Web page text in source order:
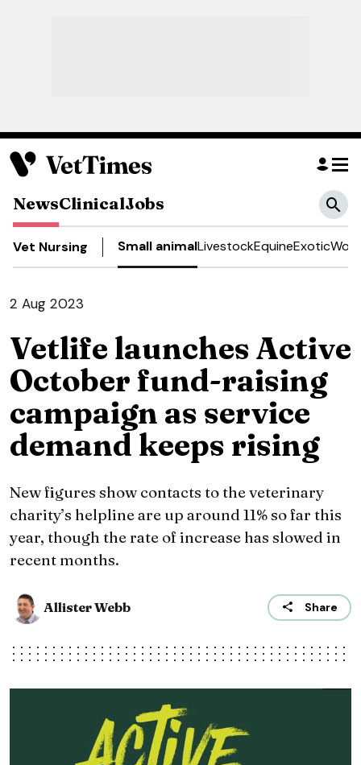
NewsClinicalJobs
Vet Nursing Small animalLivestockEquineExotic
2 Aug 2023
Vetlife launches Active
October fund-raising
campaign as service
demand keeps rising
New figures show contacts to the veterinary
charity’s helpline are up around 11% so far this
year, though the rate of increase has slowed in
recent months.
Allister Webb Share